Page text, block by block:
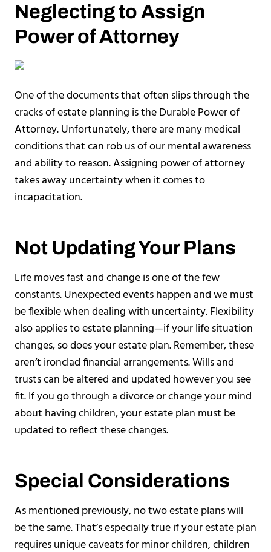
Neglecting to Assign
Power of Attorney
One of the documents that often slips through the
cracks of estate planning is the Durable Power of
Attorney. Unfortunately, there are many medical
conditions that can rob us of our mental awareness
and ability to reason. Assigning power of attorney
takes away uncertainty when it comes to
incapacitation.
Not Updating Your Plans
Life moves fast and change is one of the few
constants. Unexpected events happen and we must
be flexible when dealing with uncertainty. Flexibility
also applies to estate planning—if your life situation
changes, so does your estate plan. Remember, these
aren’t ironclad financial arrangements. Wills and
trusts can be altered and updated however you see
fit. If you go through a divorce or change your mind
about having children, your estate plan must be
updated to reflect these changes.
Special Considerations
As mentioned previously, no two estate plans will
be the same. That’s especially true if your estate plan
requires unique caveats for minor children, children